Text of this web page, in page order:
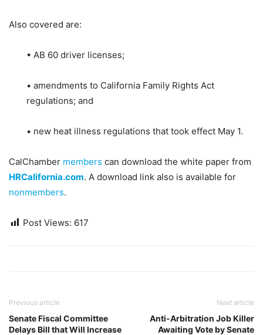
Also covered are:
• AB 60 driver licenses;
• amendments to California Family Rights Act
regulations; and
• new heat illness regulations that took effect May 1.
CalChamber members can download the white paper from
HRCalifornia.com. A download link also is available for
nonmembers.
Post Views: 617
Previous article
Senate Fiscal Committee
Delays Bill that Will Increase
Next article
Anti-Arbitration Job Killer
Awaiting Vote by Senate